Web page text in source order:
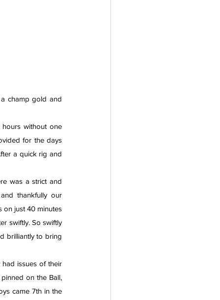
champ gold and
without one
for the days
a quick rig and
was a strict and
on just 40 minutes
swiftly. So swiftly
brilliantly to bring
issues of their
on the Ball,
came 7th in the